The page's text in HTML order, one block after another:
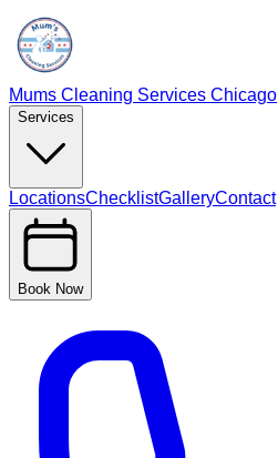
Mums Cleaning Services Chicago
Services
LocationsChecklistGalleryContact
Book Now